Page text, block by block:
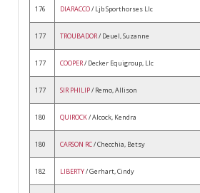
176 DIARACCO/ Ljb Sporthorses Llc
177 TROUBADOR/ Deuel, Suzanne
177 COOPER/ Decker Equigroup, Llc
177 SIR PHILIP/ Remo, Allison
180 QUIROCK/ Alcock, Kendra
180 CARSON RC/ Checchia, Betsy
182 LIBERTY/ Gerhart, Cindy